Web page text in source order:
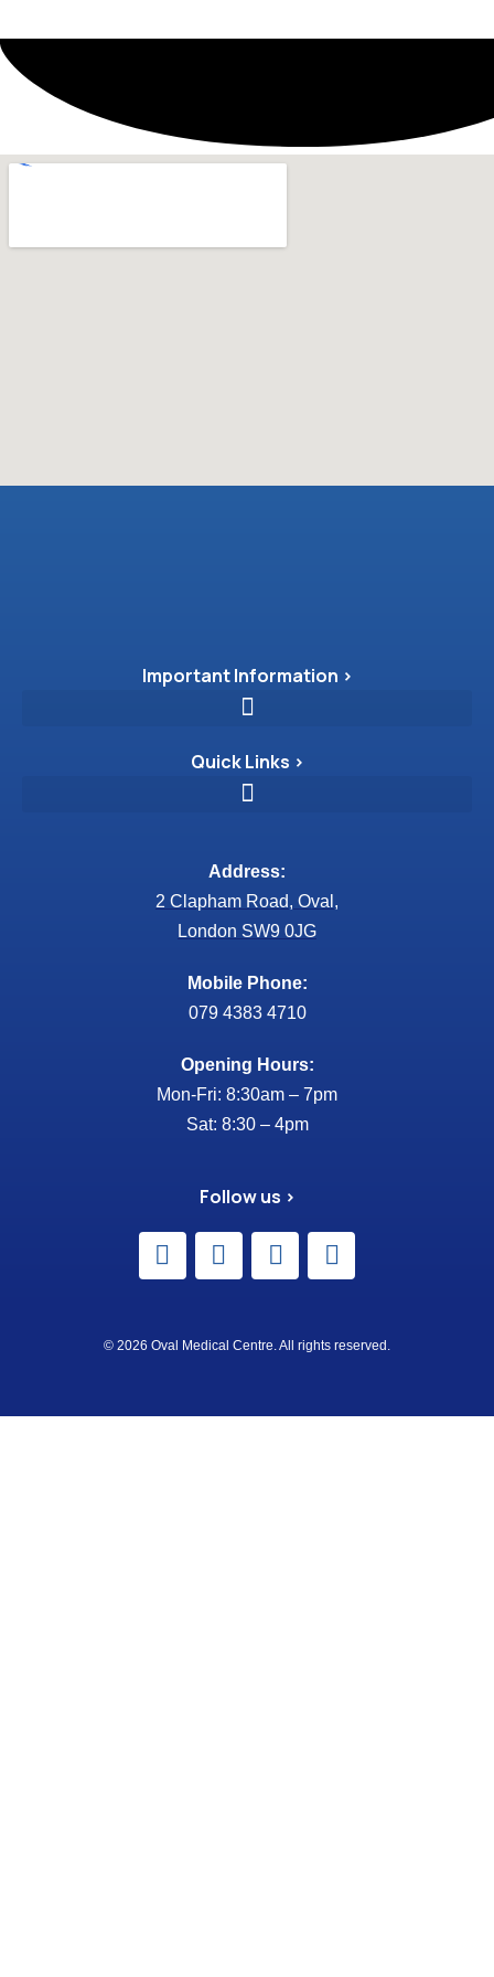
Important Information >
Quick Links >
Address:
2 Clapham Road, Oval,
London SW9 0JG
Mobile Phone:
079 4383 4710
Opening Hours:
Mon-Fri: 8:30am – 7pm
Sat: 8:30 – 4pm
Follow us >
© 2026 Oval Medical Centre. All rights reserved.